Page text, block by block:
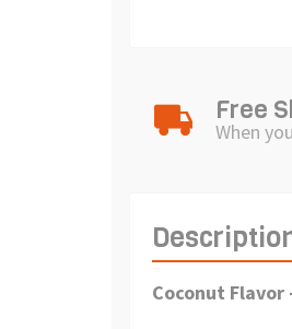
Free
When
Coconut Flavor